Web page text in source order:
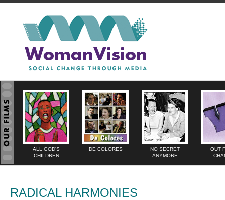
ALL GOD'S
CHILDREN
DE COLORES
NO SECRET
ANYMORE
OUT
RADICAL HARMONIES